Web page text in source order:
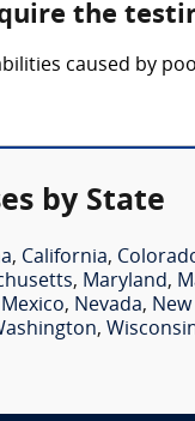
the
caused by
by State
, California,
, Maryland,
, Nevada,
,